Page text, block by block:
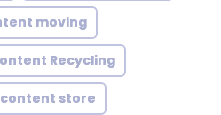
moving
Recycling
content store